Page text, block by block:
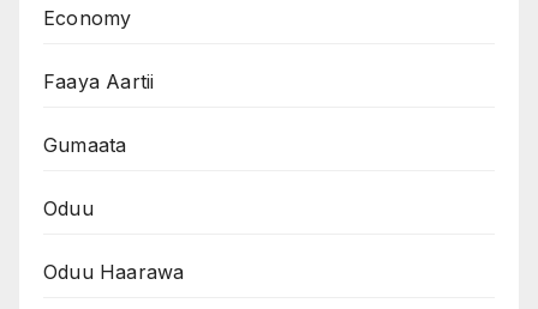
Economy
Faaya Aartii
Gumaata
Oduu
Oduu Haarawa